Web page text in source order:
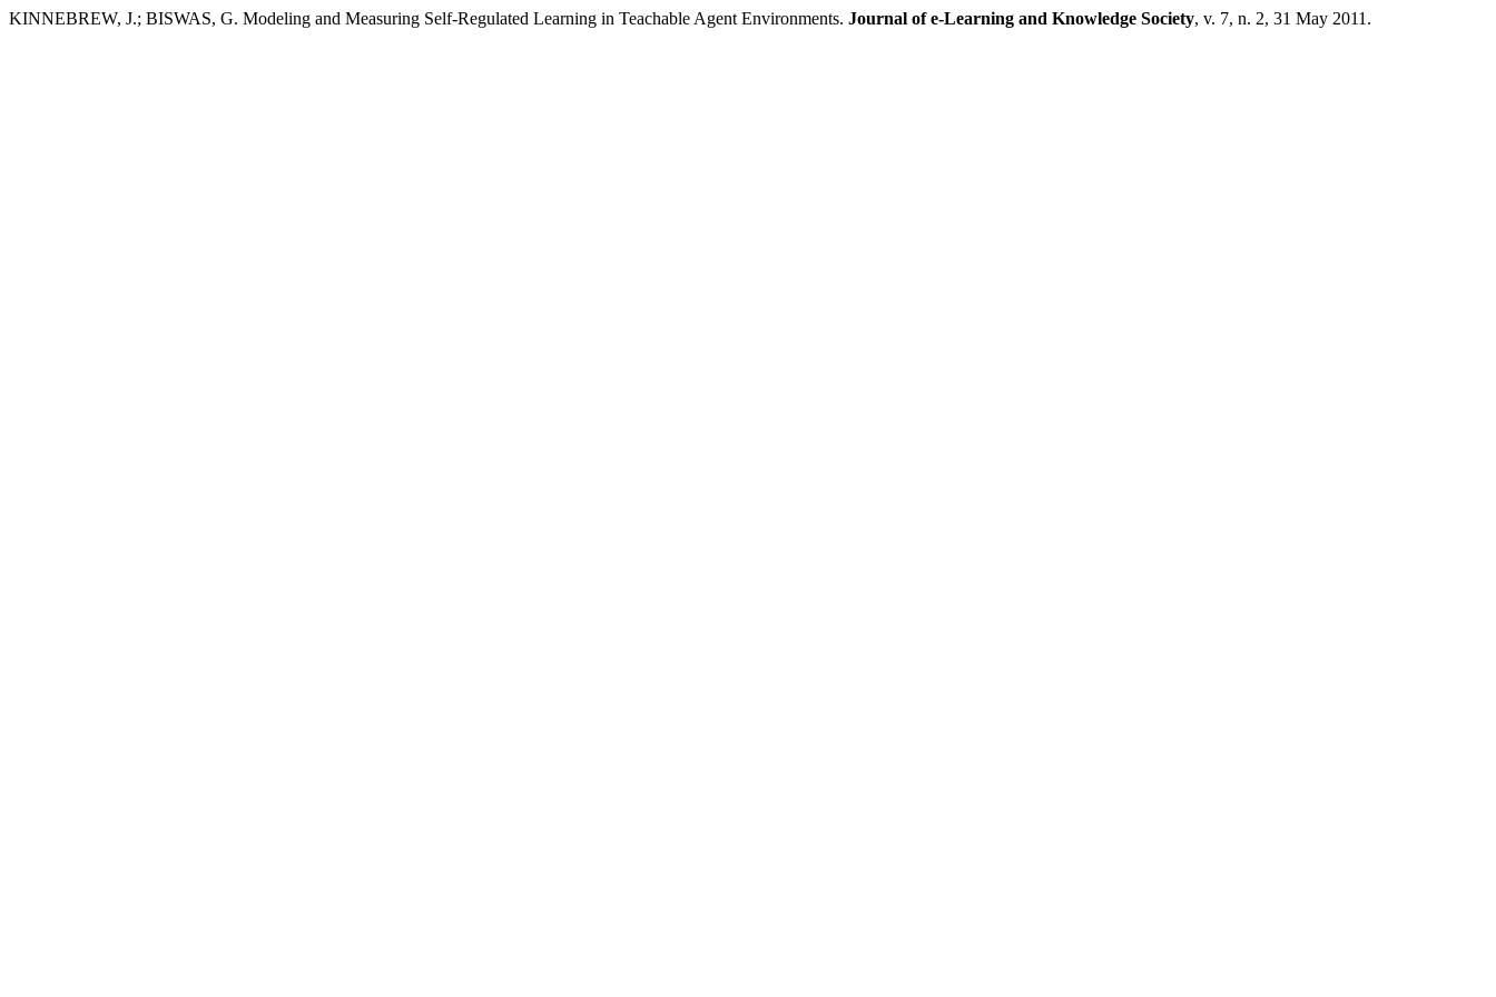
KINNEBREW, J.; BISWAS, G. Modeling and Measuring Self-Regulated Learning in Teachable Agent Environments. Journal of e-Learning and Knowledge Society, v. 7, n. 2, 31 May 2011.